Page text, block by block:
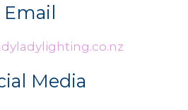
Email
Media